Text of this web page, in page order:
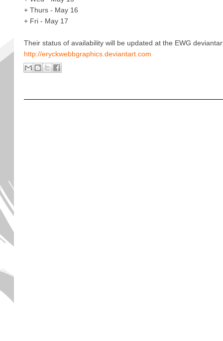
+ Thurs - May 16
+ Fri - May 17
Their status of availability will be updated at the EWG
http://eryckwebbgraphics.deviantart.com